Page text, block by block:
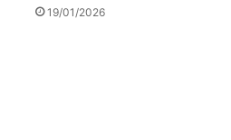
19/01/2026